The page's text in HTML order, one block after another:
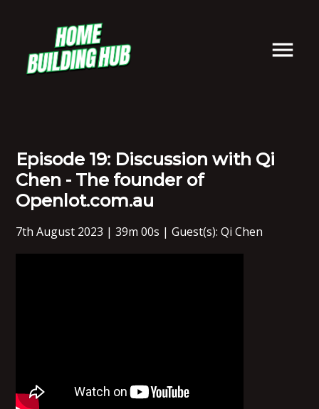
Episode 19: Discussion with Qi
Chen - The founder of
Openlot.com.au
7th August 2023 | 39m 00s | Guest(s): Qi Chen